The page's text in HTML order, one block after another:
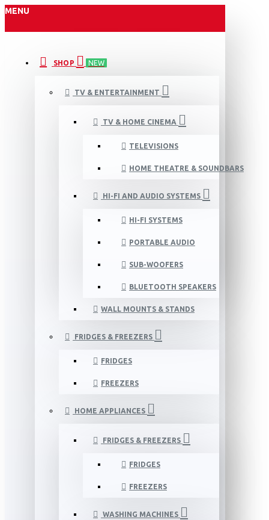
MENU
SHOP NEW
TV & ENTERTAINMENT
TV & HOME CINEMA
TELEVISIONS
HOME THEATRE & SOUNDBARS
HI-FI AND AUDIO SYSTEMS
HI-FI SYSTEMS
PORTABLE AUDIO
SUB-WOOFERS
BLUETOOTH SPEAKERS
WALL MOUNTS & STANDS
FRIDGES & FREEZERS
FRIDGES
FREEZERS
HOME APPLIANCES
FRIDGES & FREEZERS
FRIDGES
FREEZERS
WASHING MACHINES